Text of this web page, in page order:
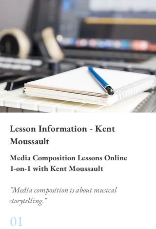
Lesson Information - Kent
Moussault
Media Composition Lessons Online
1-on-1 with Kent Moussault
"Media composition is about musical
storytelling."
01